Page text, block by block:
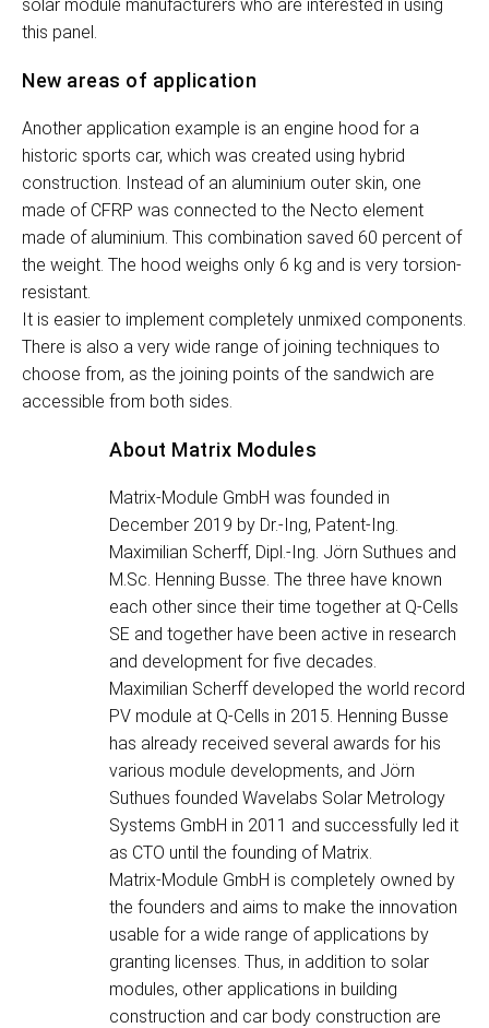
solar module manufacturers who are interested in using
this panel.
New areas of application
Another application example is an engine hood for a
historic sports car, which was created using hybrid
construction. Instead of an aluminium outer skin, one
made of CFRP was connected to the Necto element
made of aluminium. This combination saved 60 percent of
the weight. The hood weighs only 6 kg and is very torsion-
resistant.
It is easier to implement completely unmixed components.
There is also a very wide range of joining techniques to
choose from, as the joining points of the sandwich are
accessible from both sides.
About Matrix Modules
Matrix-Module GmbH was founded in
December 2019 by Dr.-Ing, Patent-Ing.
Maximilian Scherff, Dipl.-Ing. Jörn Suthues and
M.Sc. Henning Busse. The three have known
each other since their time together at Q-Cells
SE and together have been active in research
and development for five decades.
Maximilian Scherff developed the world record
PV module at Q-Cells in 2015. Henning Busse
has already received several awards for his
various module developments, and Jörn
Suthues founded Wavelabs Solar Metrology
Systems GmbH in 2011 and successfully led it
as CTO until the founding of Matrix.
Matrix-Module GmbH is completely owned by
the founders and aims to make the innovation
usable for a wide range of applications by
granting licenses. Thus, in addition to solar
modules, other applications in building
construction and car body construction are